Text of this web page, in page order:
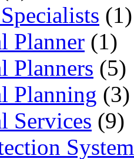
(1)
Planner (1)
Planners (5)
Planning (3)
Services (9)